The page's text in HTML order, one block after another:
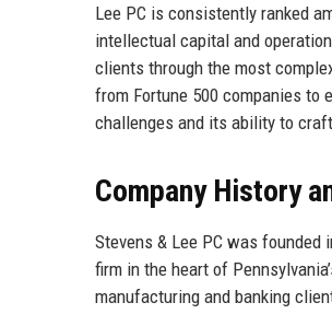
Lee PC is consistently ranked
intellectual capital and
clients through the most
from Fortune 500 companies to
challenges and its ability to
Company History
Stevens & Lee PC was
firm in the heart of
manufacturing and banking